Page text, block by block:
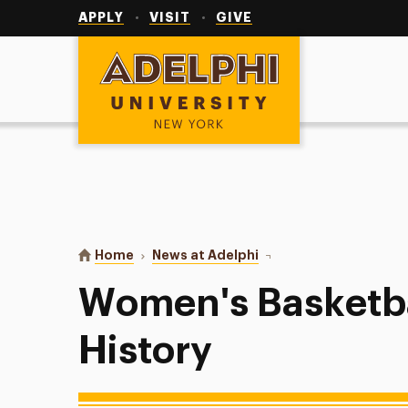
APPLY VISIT GIVE
Adelphi University
You are here:
Home News at Adelphi Women's Basketball
Women's
History